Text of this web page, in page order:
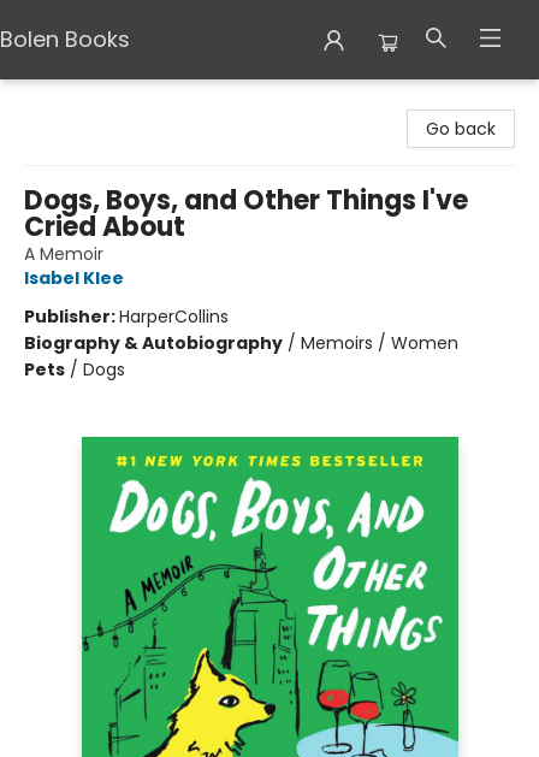
Bolen Books
Go back
Dogs, Boys, and Other Things I've
Cried About
A Memoir
Isabel Klee
Publisher:HarperCollins
Biography & Autobiography / Memoirs / Women
Pets / Dogs